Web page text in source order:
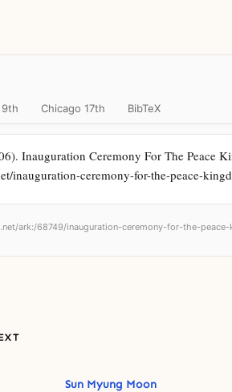
Chicago 17th BibTeX
Inauguration Ceremony For The Peace
inauguration-ceremony-for-the-peace-
ark:/68749/inauguration-ceremony-for-the-
Sun Myung Moon